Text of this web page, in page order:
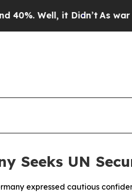
Well, it Didn’t As war With
Seeks UN
expressed cautious